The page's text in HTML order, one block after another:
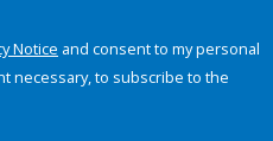
Notice and consent to my personal
necessary, to subscribe to the